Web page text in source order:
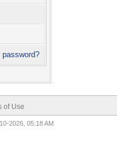
password?
of Use
2026, 05:18 AM